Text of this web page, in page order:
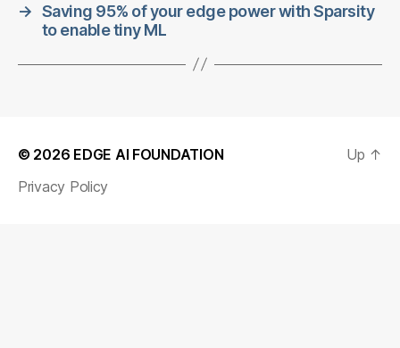
→ Saving 95% of your edge power with Sparsity
to enable tiny ML
© 2026 EDGE AI FOUNDATION
Privacy Policy
Up ↑